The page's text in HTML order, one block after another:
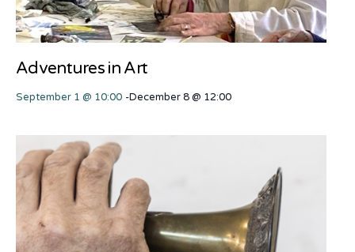
Adventures in Art
September 1 @ 10:00 -December 8 @ 12:00